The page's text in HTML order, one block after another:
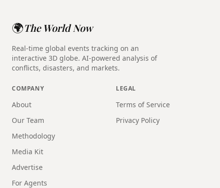
🌍The World Now
Real-time global events tracking on an
interactive 3D globe. AI-powered analysis of
conflicts, disasters, and markets.
COMPANY
About
Our Team
Methodology
Media Kit
Advertise
For Agents
LEGAL
Terms of Service
Privacy Policy